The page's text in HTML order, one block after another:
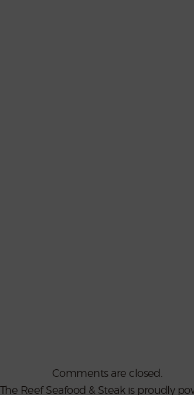
Comments are closed.
The Reef Seafood & Steak is proudly